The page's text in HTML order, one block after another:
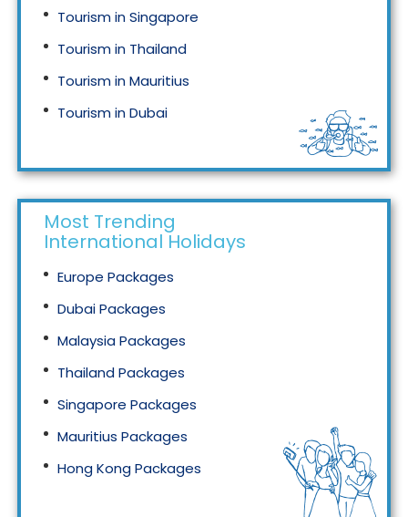
Tourism in Singapore
Tourism in Thailand
Tourism in Mauritius
Tourism in Dubai
Most Trending
International Holidays
Europe Packages
Dubai Packages
Malaysia Packages
Thailand Packages
Singapore Packages
Mauritius Packages
Hong Kong Packages